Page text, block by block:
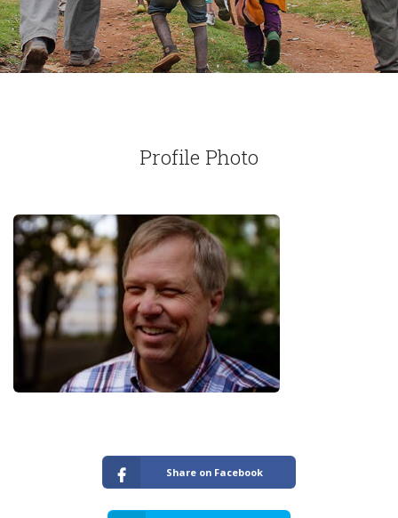
Profile Photo
Share on Facebook